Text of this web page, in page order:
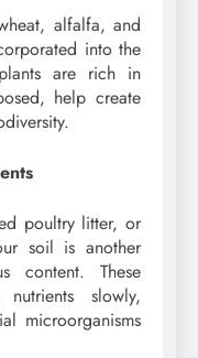
alfalfa, and
into the
are rich in
help create
poultry litter, or
soil is another
content. These
nutrients slowly,
microorganisms